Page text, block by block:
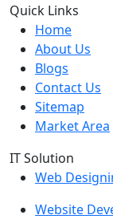
Quick Links
Home
About Us
Blogs
Contact Us
Sitemap
Market Area
IT Solution
Web
Website